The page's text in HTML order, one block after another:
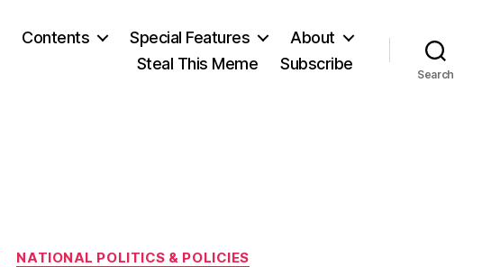
Contents Special Features
About
Steal This Meme
Subscribe
Search
NATIONAL POLITICS & POLICIES